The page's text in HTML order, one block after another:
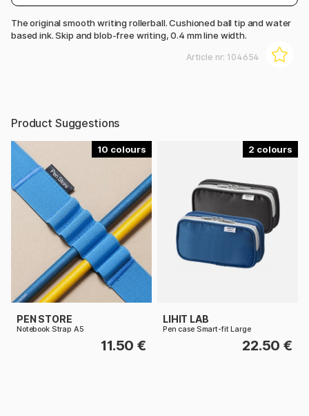
The original smooth writing rollerball. Cushioned ball tip and water
based ink. Skip and blob-free writing, 0.4 mm line width.
Article nr: 104654
Product Suggestions
10
PEN STORE
Notebook Strap A5
11.50 €
2
LIHIT LAB
Pen case Smart-fit Large
22.50 €